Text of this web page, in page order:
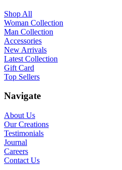
Shop All
Woman Collection
Man Collection
Accessories
New Arrivals
Latest Collection
Gift Card
Top Sellers
Navigate
About Us
Our Creations
Testimonials
Journal
Careers
Contact Us